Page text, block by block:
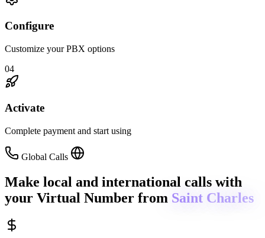
Configure
Customize your PBX options
04
Activate
Complete payment and start using
Global Calls
Make local and international calls with
your Virtual Number from Saint Charles